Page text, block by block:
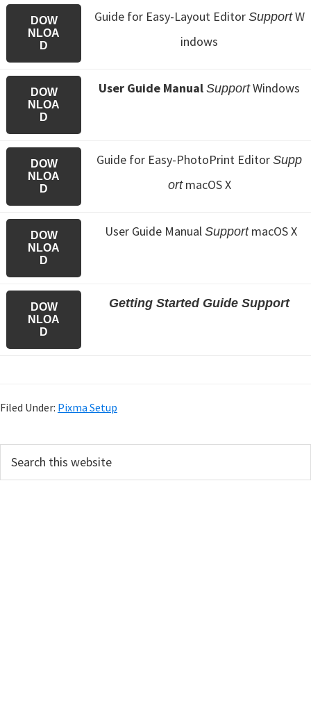
DOW
NLOA
D
Guide for Easy-Layout Editor SupportW
indows
DOW
NLOA
D
User Guide Manual SupportWindows
DOW
NLOA
D
Guide for Easy-PhotoPrint Editor Supp
ortmacOS X
DOW
NLOA
D
User Guide Manual SupportmacOS X
DOW
NLOA
D
Getting Started Guide Support
Filed Under: Pixma Setup
r